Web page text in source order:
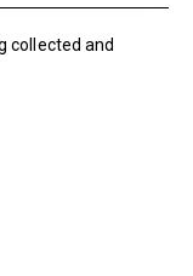
collected and